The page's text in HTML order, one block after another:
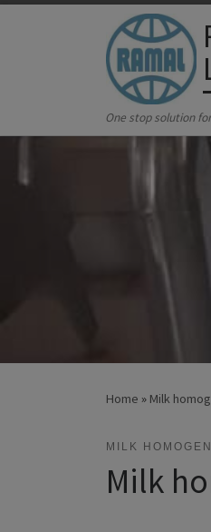
One stop solution
Home » Milk
MILK
Milk